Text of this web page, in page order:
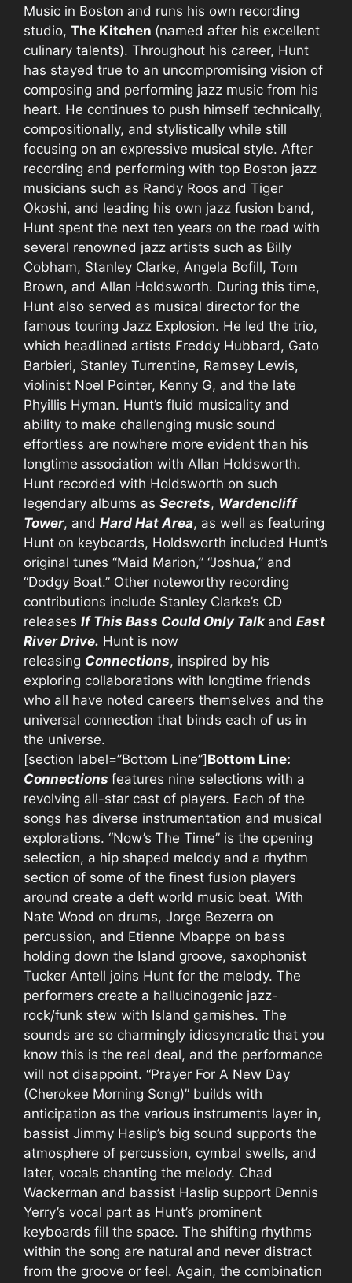
Music in Boston and runs his own recording
studio, The Kitchen (named after his excellent
culinary talents). Throughout his career, Hunt
has stayed true to an uncompromising vision of
composing and performing jazz music from his
heart. He continues to push himself technically,
compositionally, and stylistically while still
focusing on an expressive musical style. After
recording and performing with top Boston jazz
musicians such as Randy Roos and Tiger
Okoshi, and leading his own jazz fusion band,
Hunt spent the next ten years on the road with
several renowned jazz artists such as Billy
Cobham, Stanley Clarke, Angela Bofill, Tom
Brown, and Allan Holdsworth. During this time,
Hunt also served as musical director for the
famous touring Jazz Explosion. He led the trio,
which headlined artists Freddy Hubbard, Gato
Barbieri, Stanley Turrentine, Ramsey Lewis,
violinist Noel Pointer, Kenny G, and the late
Phyillis Hyman. Hunt’s fluid musicality and
ability to make challenging music sound
effortless are nowhere more evident than his
longtime association with Allan Holdsworth.
Hunt recorded with Holdsworth on such
legendary albums as Secrets, Wardencliff
Tower, and Hard Hat Area, as well as featuring
Hunt on keyboards, Holdsworth included Hunt’s
original tunes “Maid Marion,” “Joshua,” and
“Dodgy Boat.” Other noteworthy recording
contributions include Stanley Clarke’s CD
releases If This Bass Could Only Talk and East
River Drive. Hunt is now
releasing Connections, inspired by his
exploring collaborations with longtime friends
who all have noted careers themselves and the
universal connection that binds each of us in
the universe.
[section label=”Bottom Line”]Bottom Line:
Connections features nine selections with a
revolving all-star cast of players. Each of the
songs has diverse instrumentation and musical
explorations. “Now’s The Time” is the opening
selection, a hip shaped melody and a rhythm
section of some of the finest fusion players
around create a deft world music beat. With
Nate Wood on drums, Jorge Bezerra on
percussion, and Etienne Mbappe on bass
holding down the Island groove, saxophonist
Tucker Antell joins Hunt for the melody. The
performers create a hallucinogenic jazz-
rock/funk stew with Island garnishes. The
sounds are so charmingly idiosyncratic that you
know this is the real deal, and the performance
will not disappoint. “Prayer For A New Day
(Cherokee Morning Song)” builds with
anticipation as the various instruments layer in,
bassist Jimmy Haslip’s big sound supports the
atmosphere of percussion, cymbal swells, and
later, vocals chanting the melody. Chad
Wackerman and bassist Haslip support Dennis
Yerry’s vocal part as Hunt’s prominent
keyboards fill the space. The shifting rhythms
within the song are natural and never distract
from the groove or feel. Again, the combination